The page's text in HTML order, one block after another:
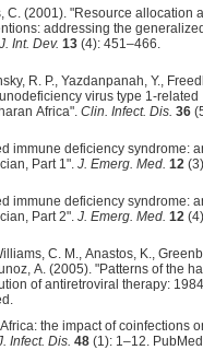
C. (2001). "Resource allocation
addressing the
J. Int. Dev. 13 (4): 451–466.
R. P., Yazdanpanah, Y.,
virus type 1-related
Africa". Clin. Infect. Dis. 36
immune deficiency syndrome:
Part 1". J. Emerg. Med. 12
immune deficiency syndrome:
Part 2". J. Emerg. Med. 12
C. M., Anastos, K.,
A. (2005). "Patterns of the
of antiretroviral therapy:
the impact of coinfections
Infect. Dis. 48 (1): 1–12.